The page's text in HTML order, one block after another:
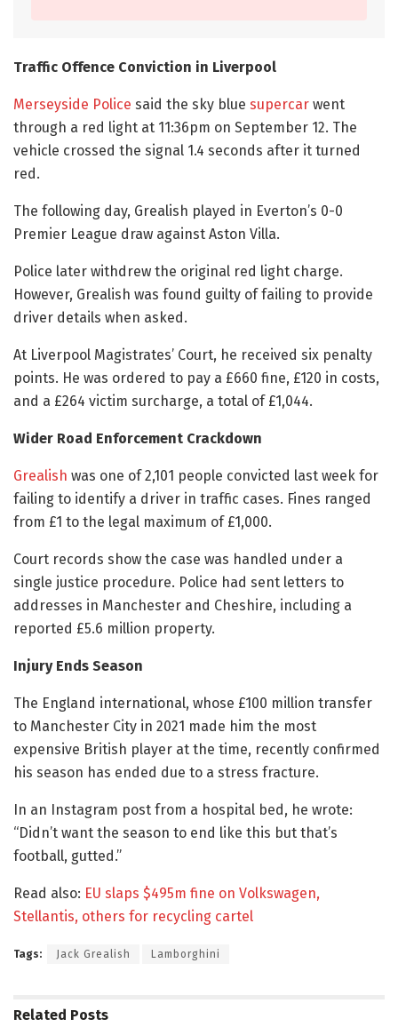
Traffic Offence Conviction in Liverpool
Merseyside Police said the sky blue supercar went
through a red light at 11:36pm on September 12. The
vehicle crossed the signal 1.4 seconds after it turned
red.
The following day, Grealish played in Everton’s 0-0
Premier League draw against Aston Villa.
Police later withdrew the original red light charge.
However, Grealish was found guilty of failing to provide
driver details when asked.
At Liverpool Magistrates’ Court, he received six penalty
points. He was ordered to pay a £660 fine, £120 in costs,
and a £264 victim surcharge, a total of £1,044.
Wider Road Enforcement Crackdown
Grealish was one of 2,101 people convicted last week for
failing to identify a driver in traffic cases. Fines ranged
from £1 to the legal maximum of £1,000.
Court records show the case was handled under a
single justice procedure. Police had sent letters to
addresses in Manchester and Cheshire, including a
reported £5.6 million property.
Injury Ends Season
The England international, whose £100 million transfer
to Manchester City in 2021 made him the most
expensive British player at the time, recently confirmed
his season has ended due to a stress fracture.
In an Instagram post from a hospital bed, he wrote:
“Didn’t want the season to end like this but that’s
football, gutted.”
Read also: EU slaps $495m fine on Volkswagen,
Stellantis, others for recycling cartel
Tags: Jack Grealish Lamborghini
Related Posts